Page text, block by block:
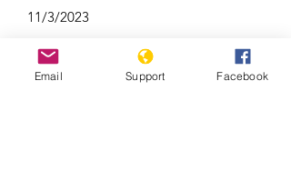
11/3/2023
Email Support Facebook